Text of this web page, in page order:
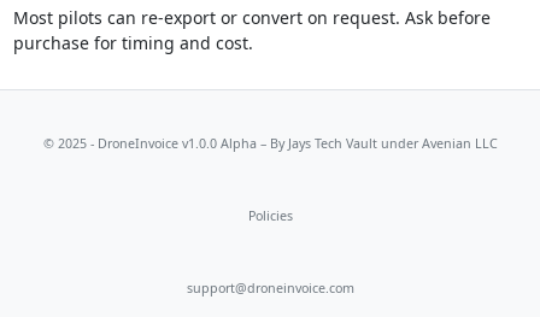
Most pilots can re-export or convert on request. Ask before
purchase for timing and cost.
© 2025 - DroneInvoice v1.0.0 Alpha – By Jays Tech Vaultunder Avenian LLC
Policies
support@droneinvoice.com